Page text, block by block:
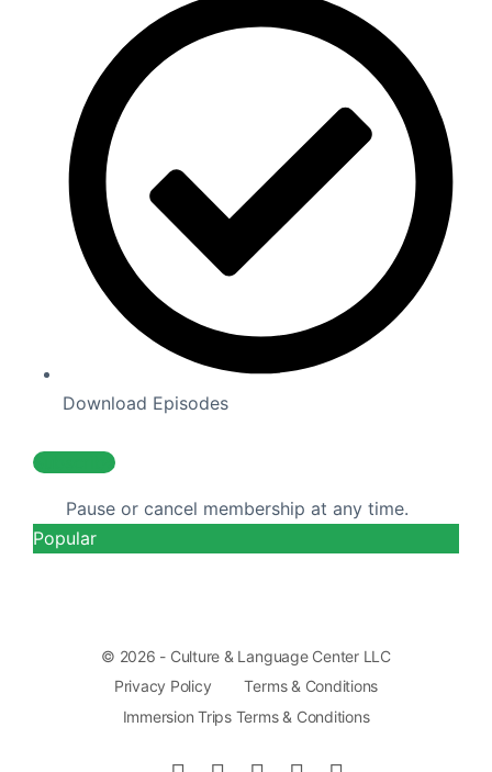
Download Episodes
Subscribe
Pause or cancel membership at any time.
Popular
© 2026 - Culture & Language Center LLC
Privacy Policy
Terms & Conditions
Immersion Trips Terms & Conditions